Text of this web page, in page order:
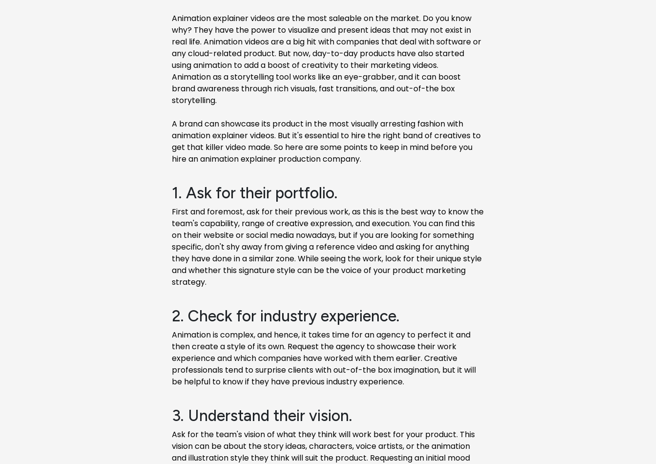
Animation explainer videosare the most saleable on the market. Do you know
why? They have the power to visualize and present ideas that may not exist in
real life. Animation videos are a big hit with companies that deal with software or
any cloud-related product. But now, day-to-day products have also started
using animation to add a boost of creativity to their marketing videos.
Animation as a storytelling tool works like an eye-grabber, and it can boost
brand awareness through rich visuals, fast transitions, and out-of-the box
storytelling.
A brand can showcase its product in the most visually arresting fashion with
animation explainer videos. But it's essential to hire the right band of creatives to
get that killer video made. So here are some points to keep in mind before you
hire an animation explainer production company.
1. Ask for their portfolio.
First and foremost, ask for their previous work, as this is the best way to know the
team's capability, range of creative expression, and execution. You can find this
on their website or social media nowadays, but if you are looking for something
specific, don't shy away from giving a reference video and asking for anything
they have done in a similar zone. While seeing the work, look for their unique style
and whether this signature style can be the voice of your product marketing
strategy.
2. Check for industry experience.
Animation is complex, and hence, it takes time for an agency to perfect it and
then create a style of its own. Request the agency to showcase their work
experience and which companies have worked with them earlier. Creative
professionals tend to surprise clients with out-of-the box imagination, but it will
be helpful to know if they have previous industry experience.
3. Understand their vision.
Ask for the team's vision of what they think will work best for your product. This
vision can be about the story ideas, characters, voice artists, or the animation
and illustration style they think will suit the product. Requesting an initial mood